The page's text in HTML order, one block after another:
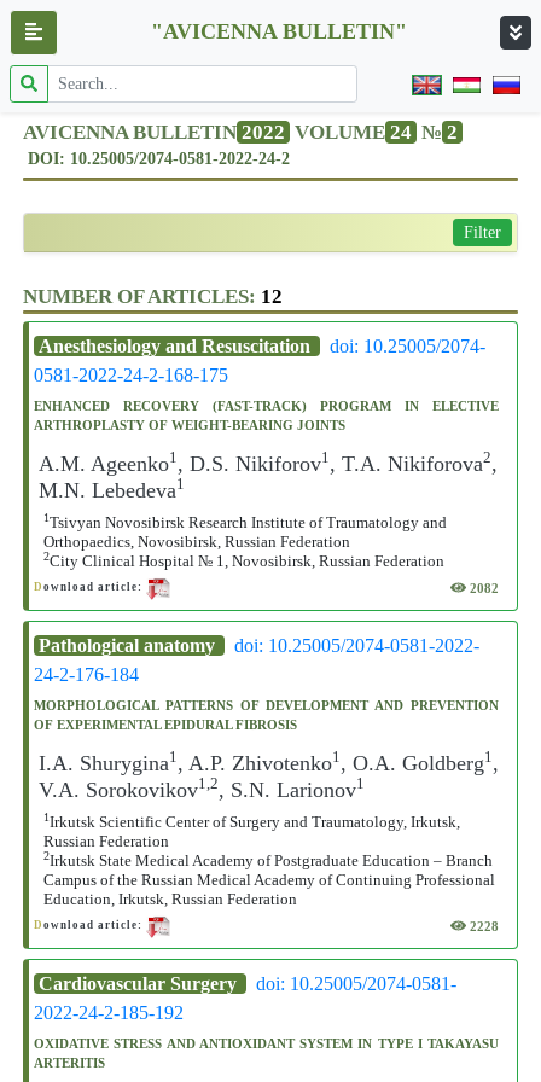
"AVICENNA BULLETIN"
AVICENNA BULLETIN 2022 VOLUME 24 № 2
DOI: 10.25005/2074-0581-2022-24-2
Filter
NUMBER OF ARTICLES: 12
Anesthesiology and Resuscitation
doi: 10.25005/2074-
0581-2022-24-2-168-175
ENHANCED RECOVERY (FAST-TRACK) PROGRAM IN ELECTIVE
ARTHROPLASTY OF WEIGHT-BEARING JOINTS
A.M. Ageenko1, D.S. Nikiforov1, T.A. Nikiforova2,
M.N. Lebedeva1
1Tsivyan Novosibirsk Research Institute of Traumatology and
Orthopaedics, Novosibirsk, Russian Federation
2City Clinical Hospital № 1, Novosibirsk, Russian Federation
D ownload article: 2082
Pathological anatomy
doi: 10.25005/2074-0581-2022-
24-2-176-184
MORPHOLOGICAL PATTERNS OF DEVELOPMENT AND PREVENTION
OF EXPERIMENTAL EPIDURAL FIBROSIS
I.A. Shurygina1, A.P. Zhivotenko1, O.A. Goldberg1,
V.A. Sorokovikov1,2, S.N. Larionov1
1Irkutsk Scientific Center of Surgery and Traumatology, Irkutsk,
Russian Federation
2Irkutsk State Medical Academy of Postgraduate Education – Branch
Campus of the Russian Medical Academy of Continuing Professional
Education, Irkutsk, Russian Federation
D ownload article: 2228
Cardiovascular Surgery
doi: 10.25005/2074-0581-
2022-24-2-185-192
OXIDATIVE STRESS AND ANTIOXIDANT SYSTEM IN TYPE I TAKAYASU
ARTERITIS